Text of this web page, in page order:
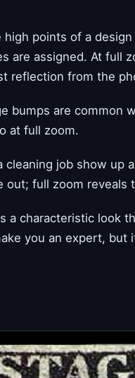
high points of a
are assigned. At full
reflection from the
bumps are common
at full zoom.
cleaning job show up
out; full zoom reveals
a characteristic look
you an expert, but